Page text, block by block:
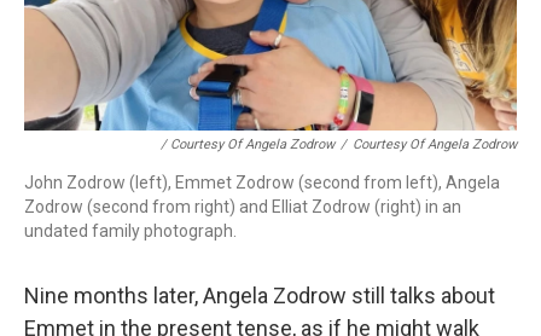
/ Courtesy Of Angela Zodrow / Courtesy Of Angela Zodrow
John Zodrow (left), Emmet Zodrow (second from left), Angela
Zodrow (second from right) and Elliat Zodrow (right) in an
undated family photograph.
Nine months later, Angela Zodrow still talks about
Emmet in the present tense, as if he might walk